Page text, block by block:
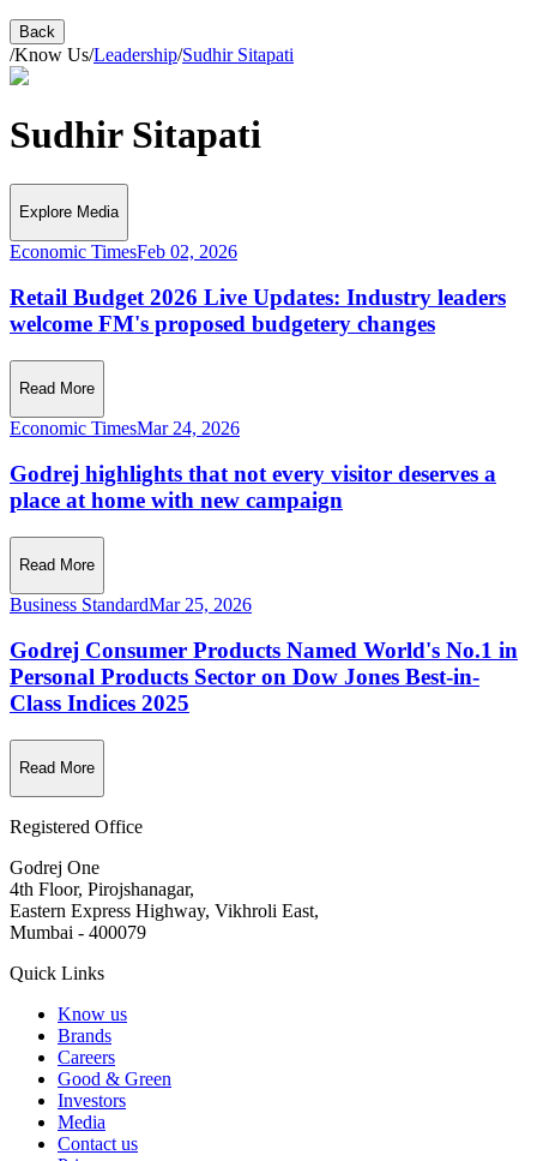
Back
/Know Us/Leadership/Sudhir Sitapati
Sudhir Sitapati
Explore Media
Economic TimesFeb 02, 2026
Retail Budget 2026 Live Updates: Industry leaders
welcome FM's proposed budgetery changes
Read More
Economic TimesMar 24, 2026
Godrej highlights that not every visitor deserves a
place at home with new campaign
Read More
Business StandardMar 25, 2026
Godrej Consumer Products Named World's No.1 in
Personal Products Sector on Dow Jones Best-in-
Class Indices 2025
Read More
Registered Office
Godrej One
4th Floor, Pirojshanagar,
Eastern Express Highway, Vikhroli East,
Mumbai - 400079
Quick Links
Know us
Brands
Careers
Good & Green
Investors
Media
Contact us